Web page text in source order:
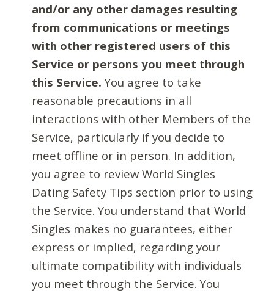
and/or any other damages resulting
from communications or meetings
with other registered users of this
Service or persons you meet through
this Service. You agree to take
reasonable precautions in all
interactions with other Members of the
Service, particularly if you decide to
meet offline or in person. In addition,
you agree to review World Singles
Dating Safety Tips section prior to using
the Service. You understand that World
Singles makes no guarantees, either
express or implied, regarding your
ultimate compatibility with individuals
you meet through the Service. You